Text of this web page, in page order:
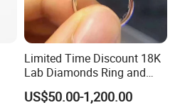
Limited Time Discount 18K
Lab Diamonds Ring and
Gold Wedding Ring Setting
US$50.00-1,200.00